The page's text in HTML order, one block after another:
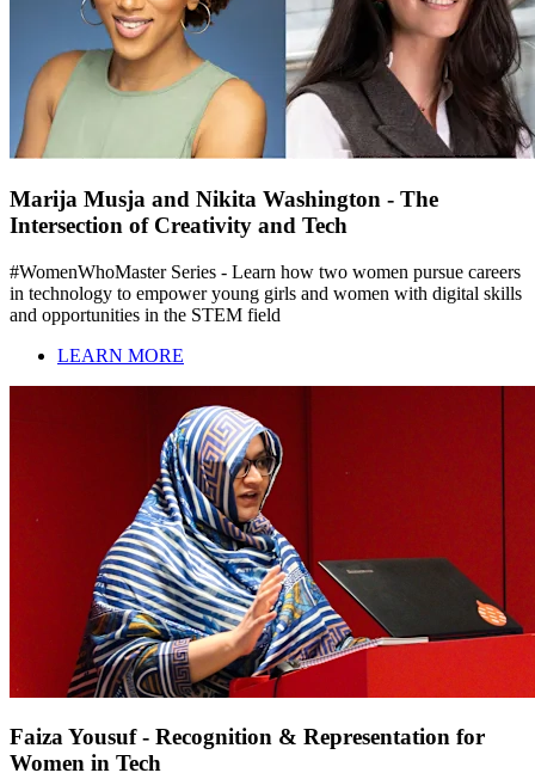
Marija Musja and Nikita Washington - The
Intersection of Creativity and Tech
#WomenWhoMaster Series - Learn how two women pursue careers
in technology to empower young girls and women with digital skills
and opportunities in the STEM field
LEARN MORE
Faiza Yousuf - Recognition & Representation for
Women in Tech